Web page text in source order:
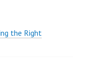
the Right